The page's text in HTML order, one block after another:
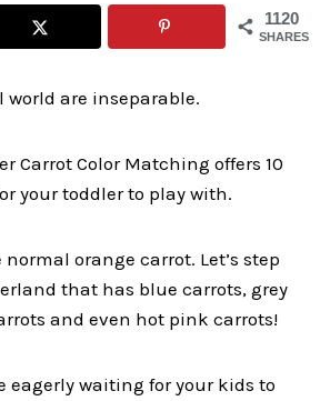
1120
SHARES
world are inseparable.
Carrot Color Matching offers 10
your toddler to play with.
orange carrot. Let’s step
that has blue carrots, grey
and even hot pink carrots!
eagerly waiting for your kids to